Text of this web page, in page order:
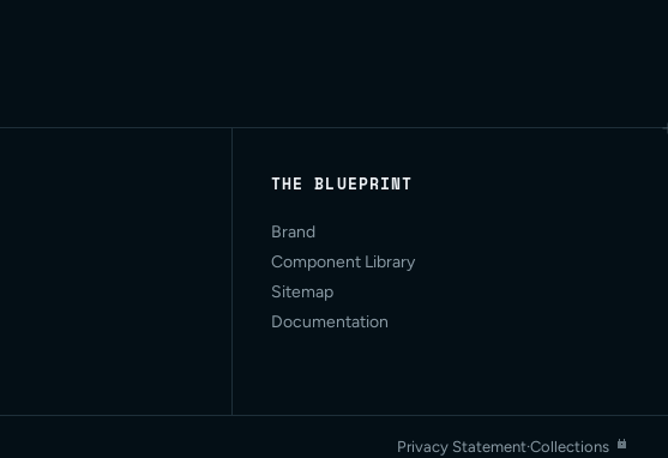
THE BLUEPRINT
Brand
Component Library
Sitemap
Documentation
Privacy Statement·Collections